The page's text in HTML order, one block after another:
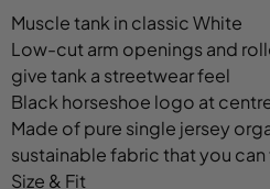
Muscle tank in classic White
Low-cut arm openings and
give tank a streetwear feel
Black horseshoe logo at
Made of pure single jersey
sustainable fabric that you
Size & Fit